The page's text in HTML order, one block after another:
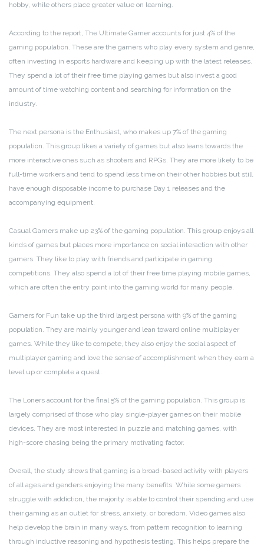
hobby, while others place greater value on learning.
According to the report, The Ultimate Gamer accounts for just 4% of the
gaming population. These are the gamers who play every system and genre,
often investing in esports hardware and keeping up with the latest releases.
They spend a lot of their free time playing games but also invest a good
amount of time watching content and searching for information on the
industry.
The next persona is the Enthusiast, who makes up 7% of the gaming
population. This group likes a variety of games but also leans towards the
more interactive ones such as shooters and RPGs. They are more likely to be
full-time workers and tend to spend less time on their other hobbies but still
have enough disposable income to purchase Day 1 releases and the
accompanying equipment.
Casual Gamers make up 23% of the gaming population. This group enjoys all
kinds of games but places more importance on social interaction with other
gamers. They like to play with friends and participate in gaming
competitions. They also spend a lot of their free time playing mobile games,
which are often the entry point into the gaming world for many people.
Gamers for Fun take up the third largest persona with 9% of the gaming
population. They are mainly younger and lean toward online multiplayer
games. While they like to compete, they also enjoy the social aspect of
multiplayer gaming and love the sense of accomplishment when they earn a
level up or complete a quest.
The Loners account for the final 5% of the gaming population. This group is
largely comprised of those who play single-player games on their mobile
devices. They are most interested in puzzle and matching games, with
high-score chasing being the primary motivating factor.
Overall, the study shows that gaming is a broad-based activity with players
of all ages and genders enjoying the many benefits. While some gamers
struggle with addiction, the majority is able to control their spending and use
their gaming as an outlet for stress, anxiety, or boredom. Video games also
help develop the brain in many ways, from pattern recognition to learning
through inductive reasoning and hypothesis testing. This helps prepare the